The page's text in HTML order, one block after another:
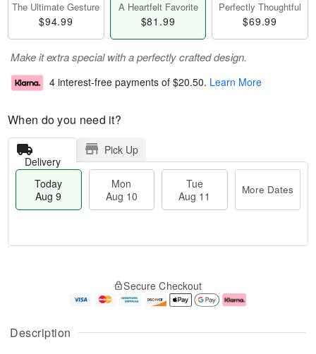
Description
The Ultimate Gesture
$94.99
A Heartfelt Favorite
$81.99
Perfectly Thoughtful
$69.99
Make it extra special with a perfectly crafted design.
4 interest-free payments of $20.50. Learn More
When do you need it?
Delivery
Pick Up
Today
Aug 9
Mon
Aug 10
Tue
Aug 11
More Dates
u
g
g
e
t
Secure Checkout